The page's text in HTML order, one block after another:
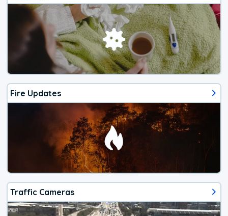
Fire Updates
Traffic Cameras